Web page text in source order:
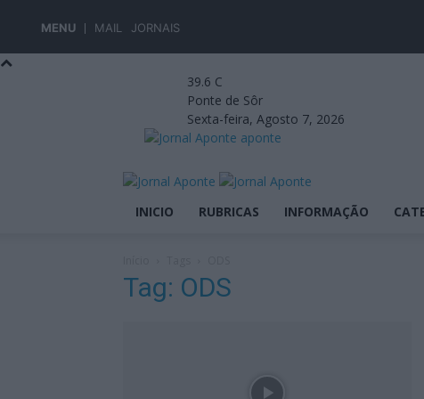
MENU MAIL JORNAIS
39.6 C
Ponte de Sôr
Sexta-feira, Agosto 7, 2026
aponte
INICIO RUBRICAS INFORMAÇÃO
Tag: ODS